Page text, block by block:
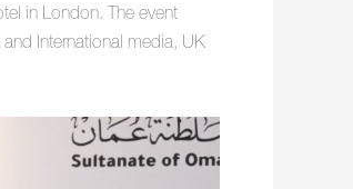
in London. The event
International media, UK